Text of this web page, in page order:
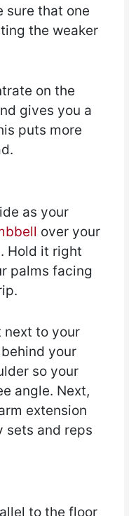
sure that one
the weaker
on the
gives you a
puts more
as your
over your
Hold it right
palms facing
next to your
your
so your
angle. Next,
extension
sets and reps
to the floor